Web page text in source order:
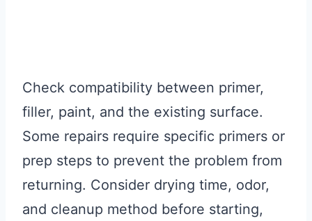
Check compatibility between primer,
filler, paint, and the existing surface.
Some repairs require specific primers or
prep steps to prevent the problem from
returning. Consider drying time, odor,
and cleanup method before starting,